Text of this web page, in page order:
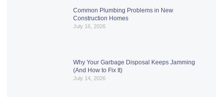
Common Plumbing Problems in New
Construction Homes
July 16, 2026
Why Your Garbage Disposal Keeps Jamming
(And How to Fix It)
July 14, 2026